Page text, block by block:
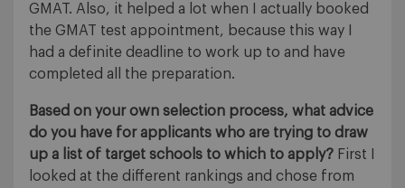
GMAT. Also, it helped a lot when I actually booked
the GMAT test appointment, because this way I
had a definite deadline to work up to and have
completed all the preparation.
Based on your own selection process, what advice
do you have for applicants who are trying to draw
up a list of target schools to which to apply? First I
looked at the different rankings and chose from